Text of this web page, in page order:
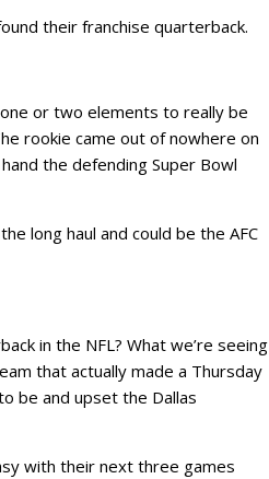
their franchise quarterback.
or two elements to really be
rookie came out of nowhere on
the defending Super Bowl
long haul and could be the AFC
in the NFL? What we’re seeing
that actually made a Thursday
be and upset the Dallas
with their next three games